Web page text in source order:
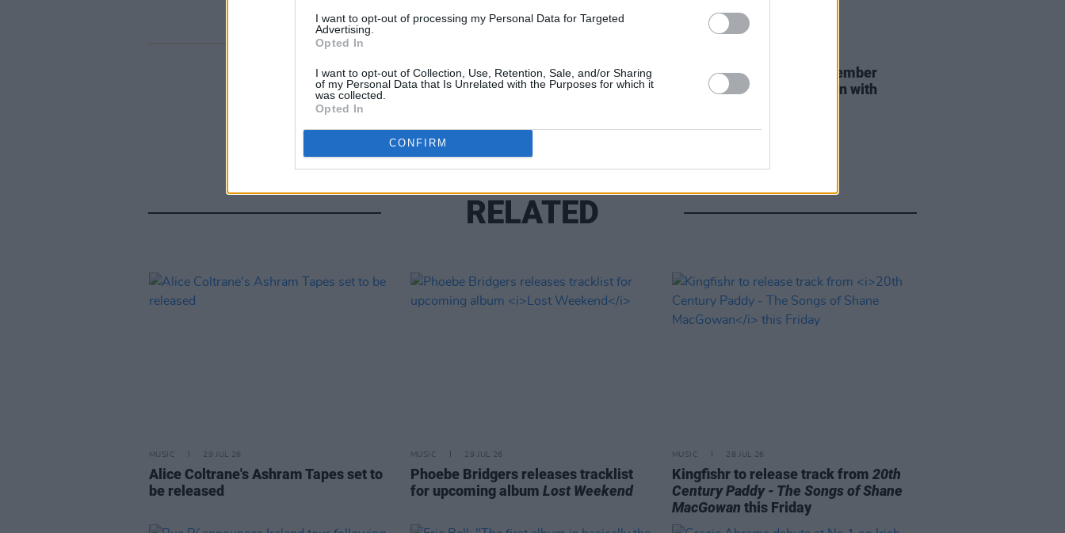
I want to opt-out of processing my Personal Data for Targeted
Advertising.
Opted In
I want to opt-out of Collection, Use, Retention, Sale, and/or Sharing
of my Personal Data that Is Unrelated with the Purposes for which it
was collected.
Opted In
CONFIRM
Former Brockhampton member
Bearface returns as Ciarán with
RELATED
MUSIC 29 JUL 26
Alice Coltrane's Ashram Tapes set to
be released
MUSIC 29 JUL 26
Phoebe Bridgers releases tracklist
for upcoming album Lost Weekend
MUSIC 28 JUL 26
Kingfishr to release track from 20th
Century Paddy - The Songs of Shane
MacGowan this Friday